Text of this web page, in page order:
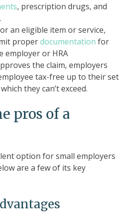
, prescription drugs, and
an eligible item or service,
properdocumentation for
employer or HRA
the claim, employers
tax-free up to their set
they can’t exceed.
pros of a
option for small employers
are a few of its key